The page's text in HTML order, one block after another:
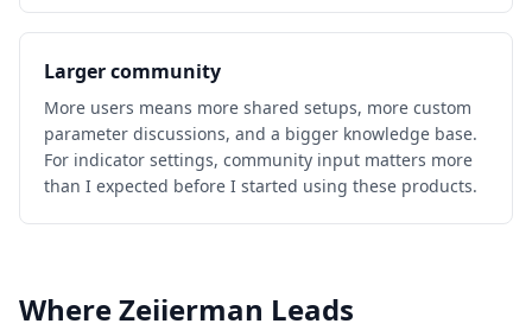
Larger community
More users means more shared setups, more custom
parameter discussions, and a bigger knowledge base.
For indicator settings, community input matters more
than I expected before I started using these products.
Where Zeiierman Leads